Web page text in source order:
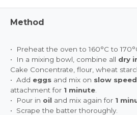
Method
• Preheat the oven to 160°C to
• In a mixing bowl, combine all dry
Cake Concentrate, flour, wheat
• Add eggs and mix on slow speed
attachment for 1 minute
• Pour in oil and mix again for 1
• Scrape the batter thoroughly.